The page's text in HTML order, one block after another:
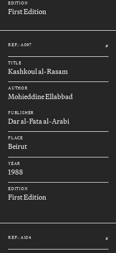
EDITION
First Edition
REF.: A097 #
TITLE
Kashkoul al-Rasam
AUTHOR
Mohieddine Ellabbad
PUBLISHER
Dar al-Fata al-Arabi
PLACE
Beirut
YEAR
1988
EDITION
First Edition
REF.: A104 #